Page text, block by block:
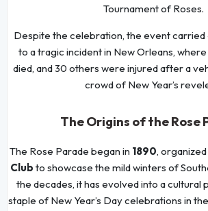
Tournament of Roses.
Despite the celebration, the event carried
to a tragic incident in New Orleans,
died, and 30 others were injured after a
crowd of New Year’s
The Origins of the Rose
The Rose Parade began in 1890,
Club to showcase the mild winters of
the decades, it has evolved into a cultural
staple of New Year’s Day celebrations in the